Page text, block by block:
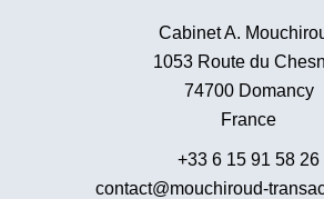
Cabinet A.
1053 Route du
74700Domancy
France
+33 6 15 91 58 26
contact@mouchiroud-